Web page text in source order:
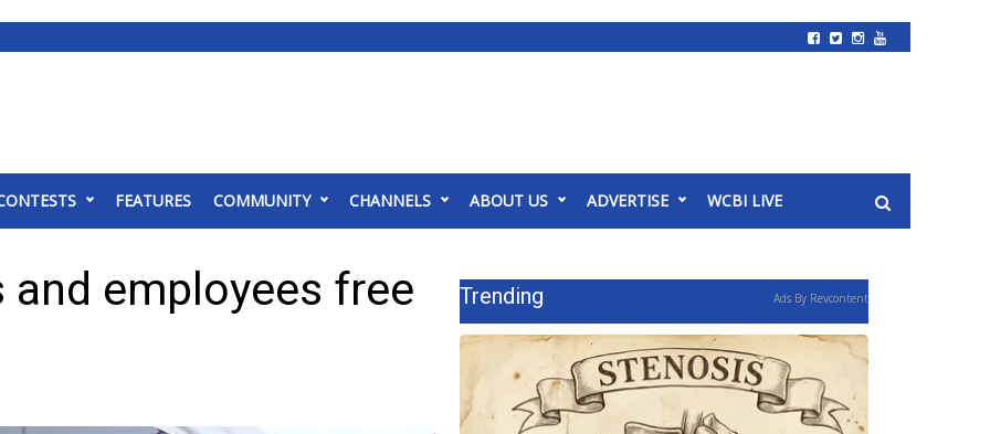
FEATURES COMMUNITY CHANNELS ABOUT US ADVERTISE WCBI LIVE
employees free
Trending Ads By Revcontent